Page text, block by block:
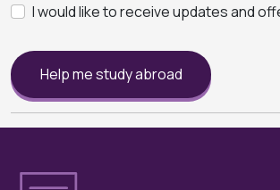
I would like to receive updates and
Help me study abroad